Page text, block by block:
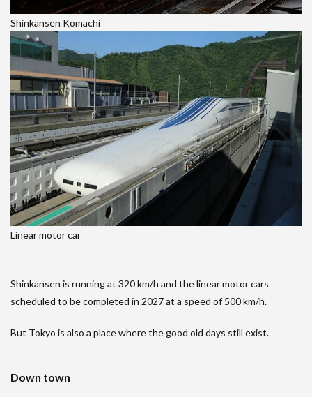
Shinkansen Komachi
Linear motor car
Shinkansen is running at 320 km/h and the linear motor cars
scheduled to be completed in 2027 at a speed of 500 km/h.
But Tokyo is also a place where the good old days still exist.
Down town